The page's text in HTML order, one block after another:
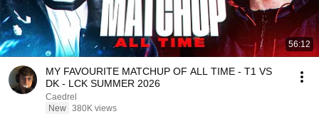
56:12
MY FAVOURITE MATCHUP OF ALL TIME - T1 VS
DK - LCK SUMMER 2026
Caedrel
New 380K views